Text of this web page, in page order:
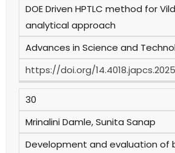
DOE Driven HPTLC method for
analytical approach
Advances in Science and
https://doi.org/
30
Mrinalini Damle, Sunita Sanap
Development and evaluation of